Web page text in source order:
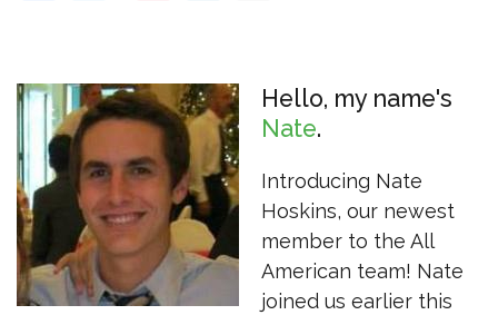
Hello, my name's
Nate
Introducing Nate
Hoskins, our newest
member to the All
American team! Nate
joined us earlier this